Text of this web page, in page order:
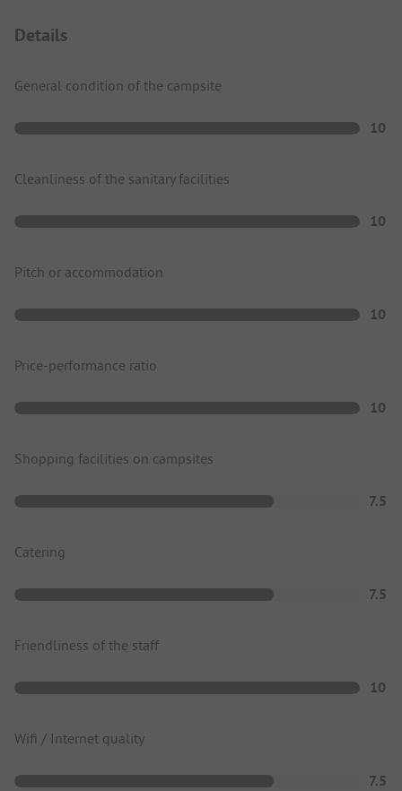
Details
General condition of the campsite
10
Cleanliness of the sanitary facilities
10
Pitch or accommodation
10
Price-performance ratio
10
Shopping facilities on campsites
7.5
Catering
7.5
Friendliness of the staff
10
Wifi / Internet quality
7.5